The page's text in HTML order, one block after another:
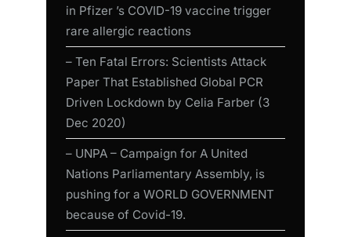
in Pfizer ’s COVID-19 vaccine trigger
rare allergic reactions
– Ten Fatal Errors: Scientists Attack
Paper That Established Global PCR
Driven Lockdown by Celia Farber (3
Dec 2020)
– UNPA – Campaign for A United
Nations Parliamentary Assembly, is
pushing for a WORLD GOVERNMENT
because of Covid-19.